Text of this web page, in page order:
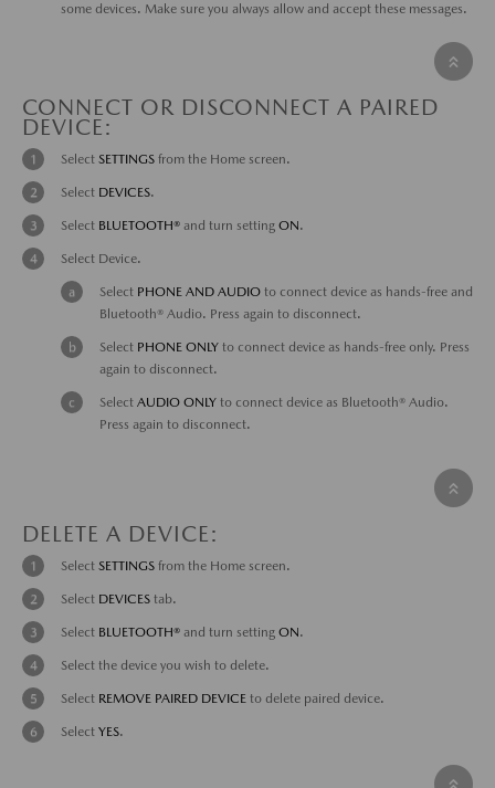
some devices. Make sure you always allow and accept these messages.
CONNECT OR DISCONNECT A PAIRED
DEVICE:
Select SETTINGS from the Home screen.
Select DEVICES.
Select BLUETOOTH® and turn setting ON.
Select Device.
Select PHONE AND AUDIO to connect device as hands-free and
Bluetooth® Audio. Press again to disconnect.
Select PHONE ONLY to connect device as hands-free only. Press
again to disconnect.
Select AUDIO ONLY to connect device as Bluetooth® Audio.
Press again to disconnect.
DELETE A DEVICE:
Select SETTINGS from the Home screen.
Select DEVICES tab.
Select BLUETOOTH® and turn setting ON.
Select the device you wish to delete.
Select REMOVE PAIRED DEVICE to delete paired device.
Select YES.